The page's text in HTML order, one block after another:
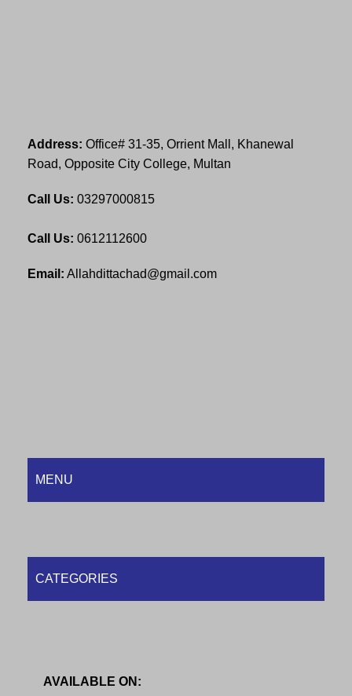
Address: Office# 31-35, Orrient Mall, Khanewal
Road, Opposite City College, Multan
Call Us: 03297000815
Call Us: 0612112600
Email: Allahdittachad@gmail.com
MENU
CATEGORIES
AVAILABLE ON: